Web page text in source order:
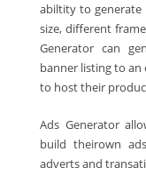
abiltity to
size, different
Generator can
banner listing to
to host their
Ads Generator
build theirown
adverts and